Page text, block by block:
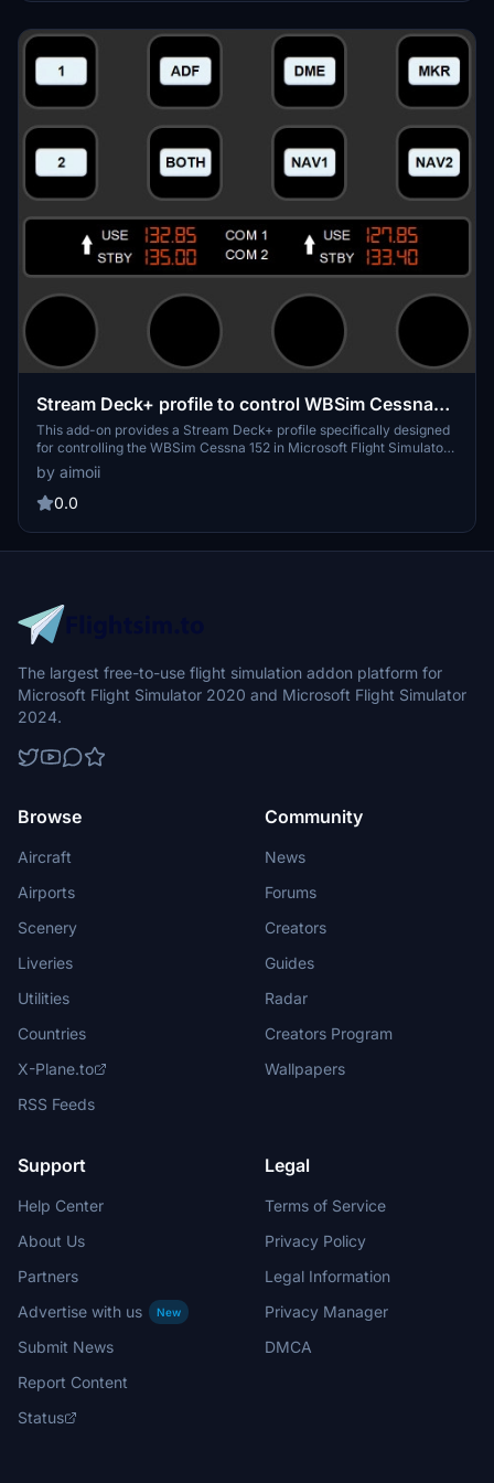
additional components, including MobiFlight WASM and FSUIPC7,
Stream Deck+ profile to control WBSim Cessna
152 in MSFS 2020/2024
This add-on provides a Stream Deck+ profile specifically designed
for controlling the WBSim Cessna 152 in Microsoft Flight Simulator
2020/2024. It features three customizable pages that allow users to
operate the radio, navigation, and KAP 140 autopilot systems. The
required PilotsDeck plugin and additional software installations are
instructions for importing into the Stream Deck app.
by aimoii
0.0
The largest free-to-use flight simulation addon platform for
Microsoft Flight Simulator 2020 and Microsoft Flight Simulator
2024.
Browse
Aircraft
Airports
Scenery
Liveries
Utilities
Countries
X-Plane.to
RSS Feeds
Community
News
Forums
Creators
Guides
Radar
Creators Program
Wallpapers
Support
Help Center
About Us
Partners
Advertise with us
New
Submit News
Report Content
Status
Legal
Terms of Service
Privacy Policy
Legal Information
Privacy Manager
DMCA